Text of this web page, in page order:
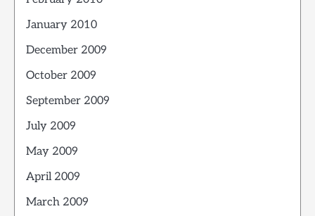
January 2010
December 2009
October 2009
September 2009
July 2009
May 2009
April 2009
March 2009